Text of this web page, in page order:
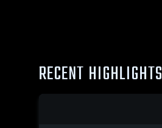
RECENT HIGHLIGHTS